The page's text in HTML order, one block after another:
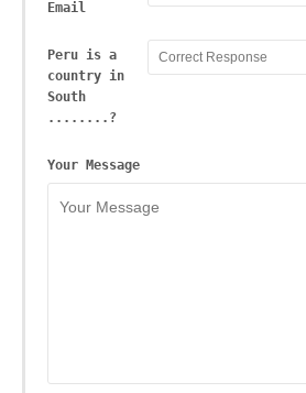
Email
Peru is a
country in
South
........?
Your Message